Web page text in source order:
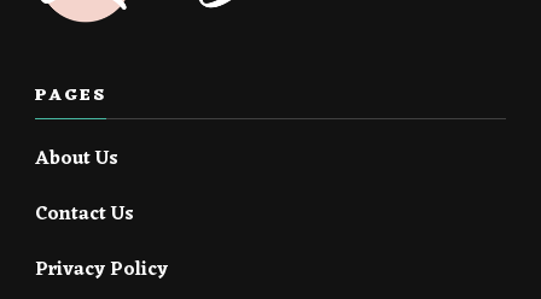
PAGES
About Us
Contact Us
Privacy Policy